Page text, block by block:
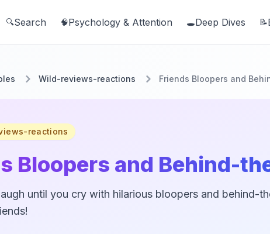
🔍Search 🧠Psychology & Attention 🕳️Deep Dives 📝
Wild-reviews-reactions Friends Bloopers and
reactions
Bloopers and Behind-
until you cry with hilarious bloopers and behind-